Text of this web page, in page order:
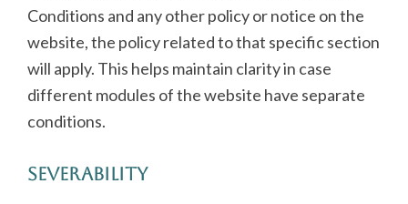
Conditions and any other policy or notice on the
website, the policy related to that specific section
will apply. This helps maintain clarity in case
different modules of the website have separate
conditions.
Severability